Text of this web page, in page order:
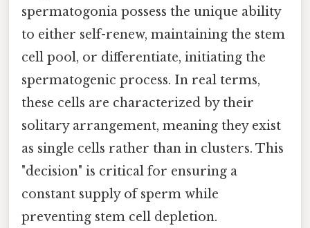
spermatogonia possess the unique ability
to either self-renew, maintaining the stem
cell pool, or differentiate, initiating the
spermatogenic process. In real terms,
these cells are characterized by their
solitary arrangement, meaning they exist
as single cells rather than in clusters. This
"decision" is critical for ensuring a
constant supply of sperm while
preventing stem cell depletion.